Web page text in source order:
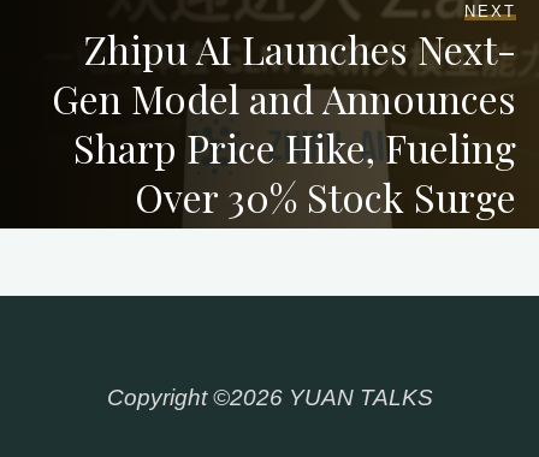
NEXT
Zhipu AI Launches Next-
Gen Model and Announces
Sharp Price Hike, Fueling
Over 30% Stock Surge
Copyright ©2026 YUAN TALKS